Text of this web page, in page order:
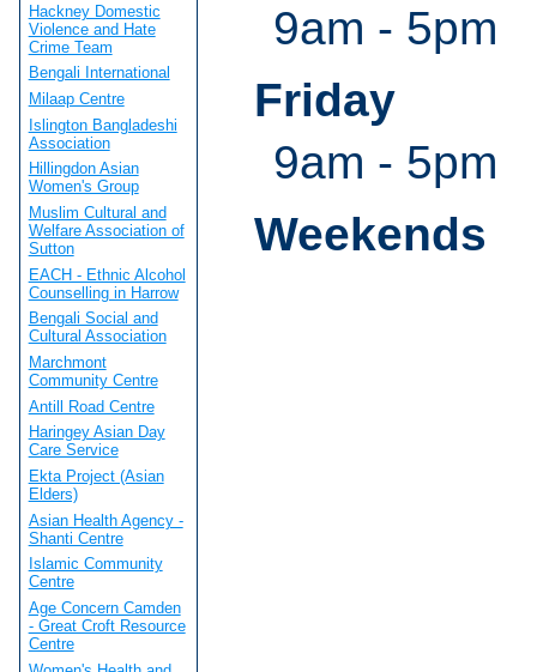
9am - 5pm
Friday
9am - 5pm
Weekends
Hackney Domestic
Violence and Hate
Crime Team
Bengali International
Milaap Centre
Islington Bangladeshi
Association
Hillingdon Asian
Women's Group
Muslim Cultural and
Welfare Association of
Sutton
EACH - Ethnic Alcohol
Counselling in Harrow
Bengali Social and
Cultural Association
Marchmont
Community Centre
Antill Road Centre
Haringey Asian Day
Care Service
Ekta Project (Asian
Elders)
Asian Health Agency -
Shanti Centre
Islamic Community
Centre
Age Concern Camden
- Great Croft Resource
Centre